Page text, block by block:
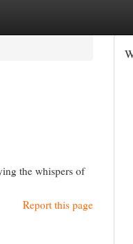
the whispers of
Report this page